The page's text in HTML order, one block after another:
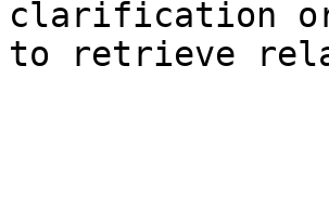
clarification